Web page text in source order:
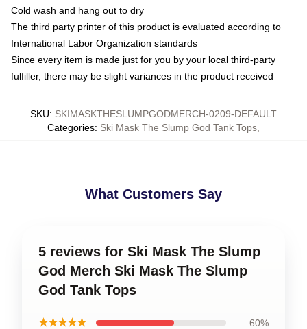
Cold wash and hang out to dry
The third party printer of this product is evaluated according to
International Labor Organization standards
Since every item is made just for you by your local third-party
fulfiller, there may be slight variances in the product received
SKU: SKIMASKTHESLUMPGODMERCH-0209-DEFAULT
Categories: Ski Mask The Slump God Tank Tops
What Customers Say
5 reviews for Ski Mask The Slump
God Merch Ski Mask The Slump
God Tank Tops
★★★★★ 60%